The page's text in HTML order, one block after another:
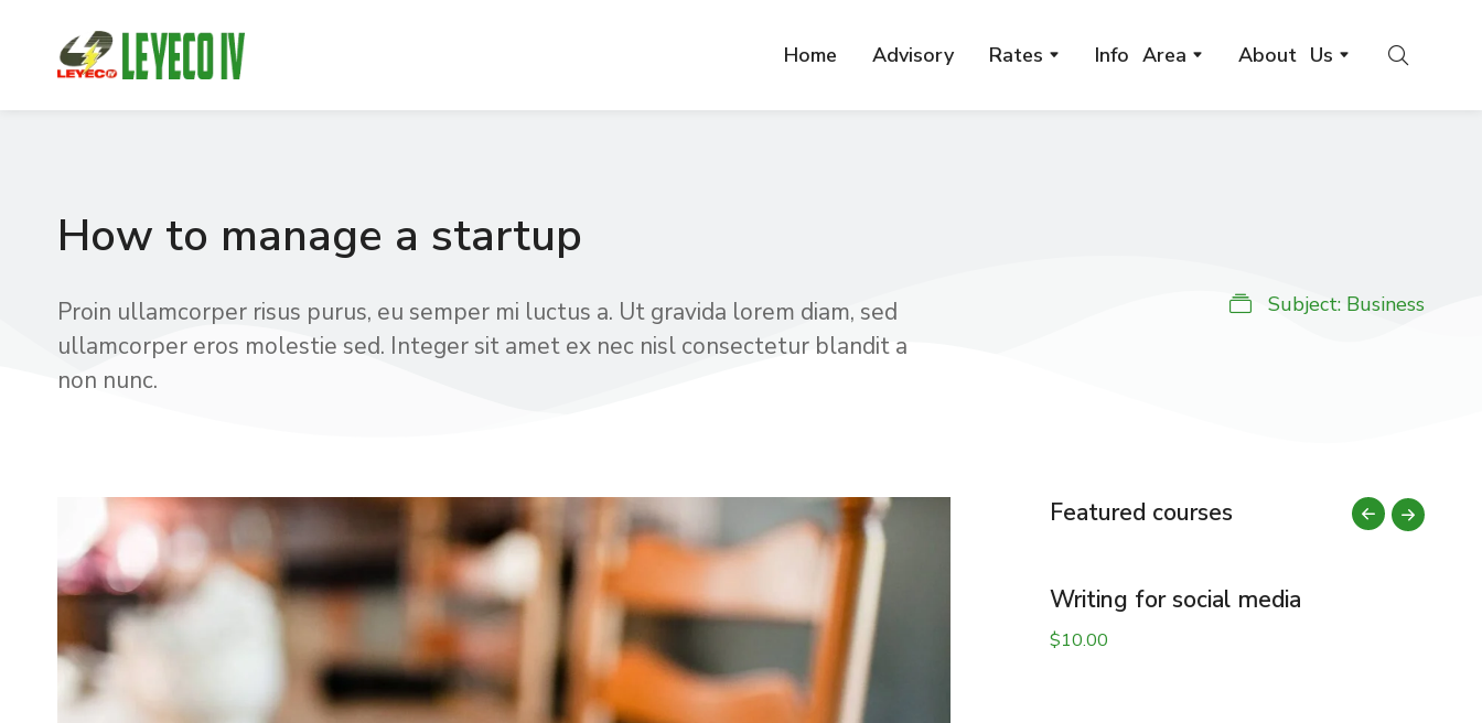
Home Advisory Rates Info Area About Us
How to manage a startup
Proin ullamcorper risus purus, eu semper mi luctus a. Ut gravida lorem diam, sed
ullamcorper eros molestie sed. Integer sit amet ex nec nisl consectetur blandit a
non nunc.
Subject: Business
Featured courses
Sale!
How to manage a startup
$18.00
Writing for social media
$10.00